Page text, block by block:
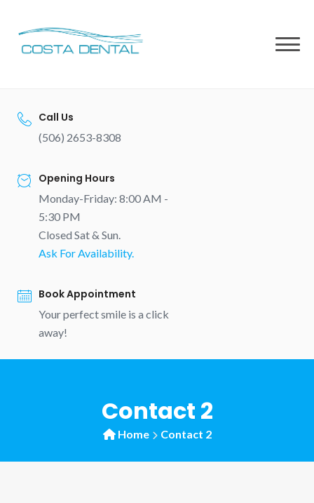
content
Call Us
(506) 2653-8308
Opening Hours
Monday-Friday: 8:00 AM -
5:30 PM
Closed Sat & Sun.
Ask For Availability.
Book Appointment
Your perfect smile is a click
away!
Contact 2
Home Contact 2